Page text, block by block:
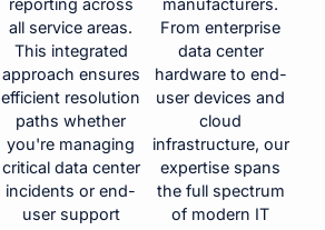
reporting across
all service areas.
This integrated
approach ensures
efficient resolution
paths whether
you're managing
critical data center
incidents or end-
user support
manufacturers.
From enterprise
data center
hardware to end-
user devices and
cloud
infrastructure, our
expertise spans
the full spectrum
of modern IT